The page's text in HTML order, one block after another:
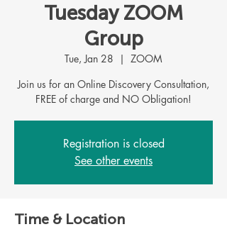
Tuesday ZOOM
Group
Tue, Jan 28
  |
ZOOM
Join us for an Online Discovery Consultation,
FREE of charge and NO Obligation!
Registration is closed
See other events
Time & Location